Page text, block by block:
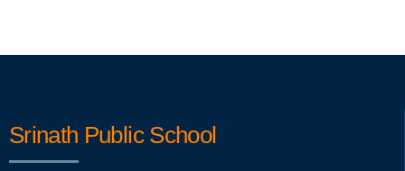
Srinath Public School